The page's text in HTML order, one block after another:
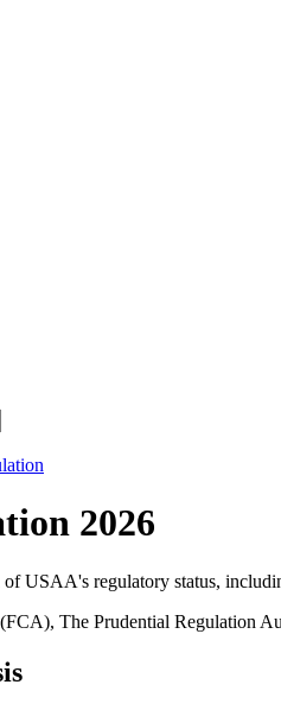
2026
ofUSAA's regulatory status,
The Prudential Regulation